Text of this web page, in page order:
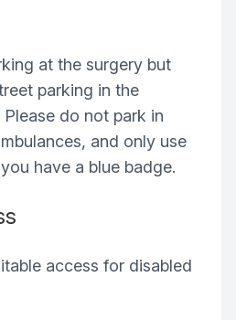
at the surgery but
parking in the
do not park in
and only use
have a blue badge.
access for disabled